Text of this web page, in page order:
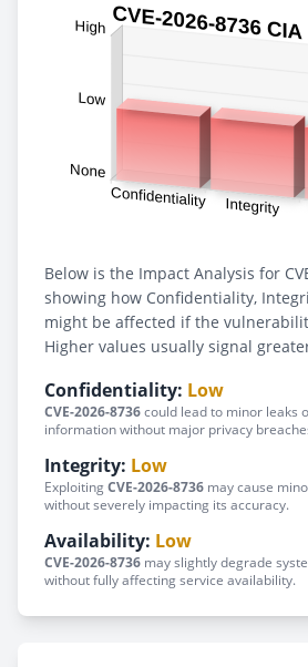
Below is the Impact Analysis for
showing how Confidentiality,
might be affected if the
Higher values usually signal
Confidentiality: Low
CVE-2026-8736could lead to minor leaks
information without major privacy
Integrity: Low
ExploitingCVE-2026-8736 may cause
without severely impacting its accuracy.
Availability: Low
CVE-2026-8736 may slightly degrade
without fully affecting service availability.